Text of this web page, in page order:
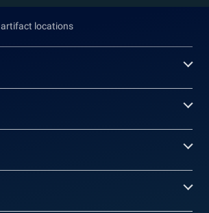
artifact locations